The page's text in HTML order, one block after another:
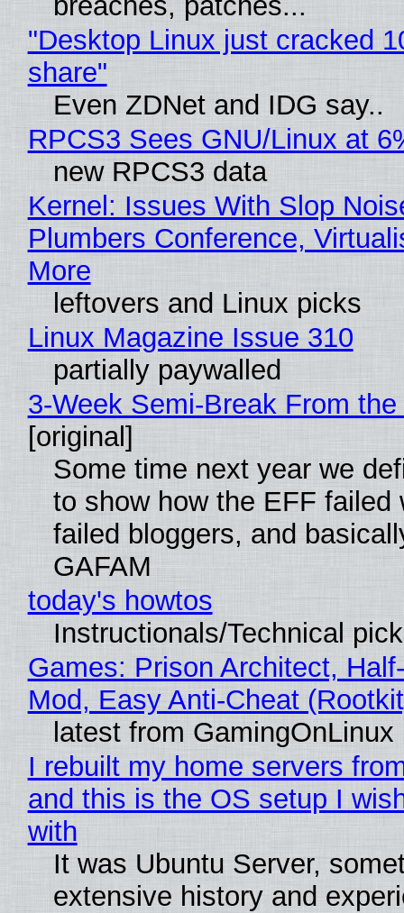
"Desktop Linux just cracked
share"
Even ZDNet and IDG say..
RPCS3 Sees GNU/Linux at
new RPCS3 data
Kernel: Issues With Slop
Plumbers Conference,
More
leftovers and Linux picks
Linux Magazine Issue 310
partially paywalled
3-Week Semi-Break From
[original]
Some time next year we
to show how the EFF failed
failed bloggers, and
GAFAM
today's howtos
Instructionals/Technical
Games: Prison Architect,
Mod, Easy Anti-Cheat
latest from GamingOnLinux
I rebuilt my home servers
and this is the OS setup I
with
It was Ubuntu Server,
extensive history and